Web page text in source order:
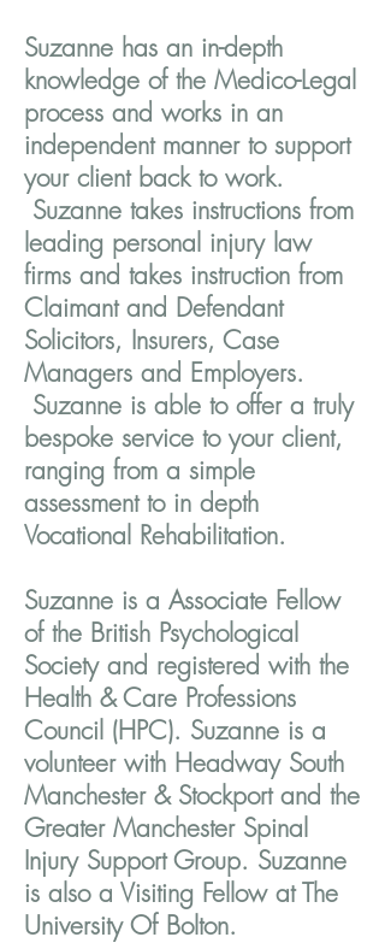
Suzanne has an in-depth
knowledge of the Medico-Legal
process and works in an
independent manner to support
your client back to work.
Suzanne takes instructions from
leading personal injury law
firms and takes instruction from
Claimant and Defendant
Solicitors, Insurers, Case
Managers and Employers.
Suzanne is able to offer a truly
bespoke service to your client,
ranging from a simple
assessment to in depth
Vocational Rehabilitation.
Suzanne is a Associate Fellow
of the British Psychological
Society and registered with the
Health & Care Professions
Council (HPC). Suzanne is a
volunteer with Headway South
Manchester & Stockport and the
Greater Manchester Spinal
Injury Support Group. Suzanne
is also a Visiting Fellow at The
University Of Bolton.